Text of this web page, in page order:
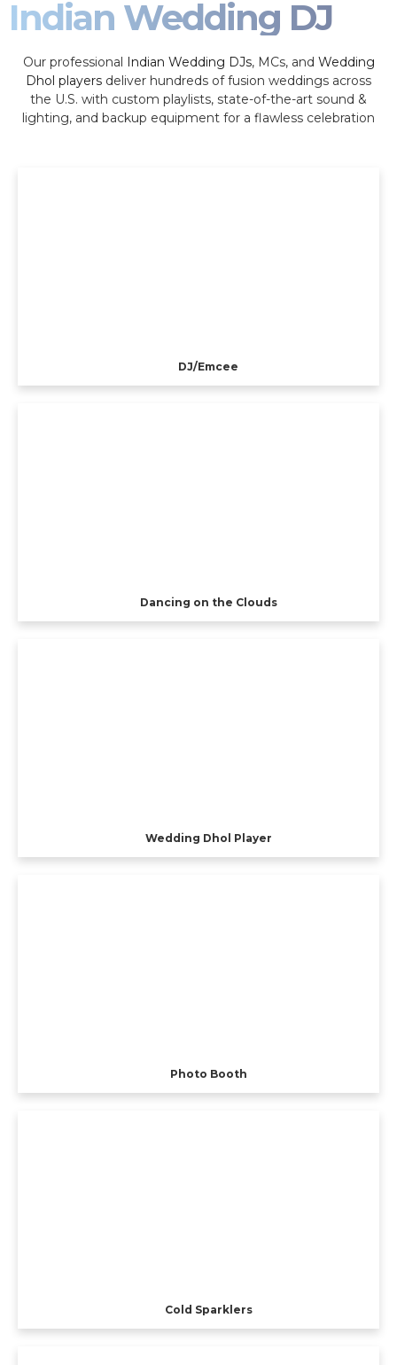
Indian Wedding DJ
Our professional Indian Wedding DJs, MCs, and Wedding
Dhol players deliver hundreds of fusion weddings across
the U.S. with custom playlists, state-of-the-art sound &
lighting, and backup equipment for a flawless celebration
DJ/Emcee
Dancing on the Clouds
Wedding Dhol Player
Photo Booth
Cold Sparklers